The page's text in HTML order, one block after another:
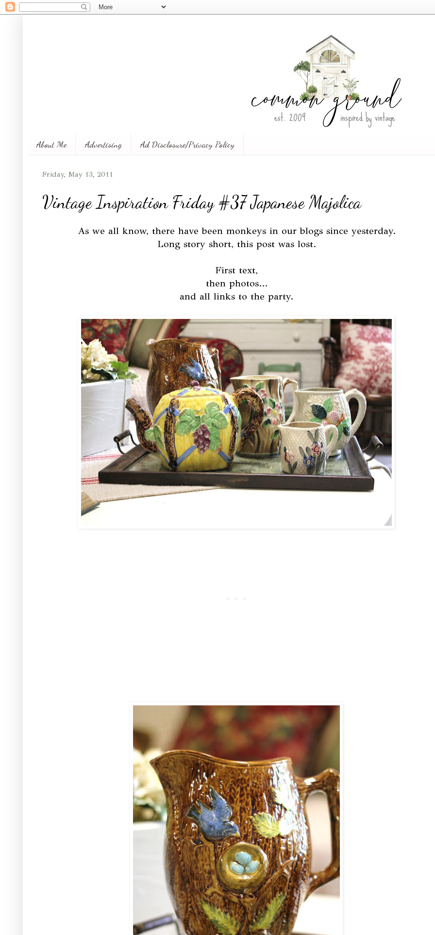
About Me Advertising Ad Disclosure/Privacy Policy
Friday, May 13, 2011
Vintage Inspiration Friday #37 Japanese Majolica
As we all know, there have been monkeys in our blogs since yesterday.
Long story short, this post was lost.
First text,
then photos...
and all links to the party.